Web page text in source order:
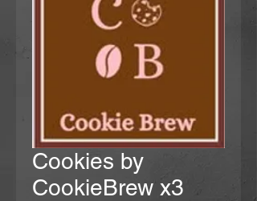
Cookies by
CookieBrew x3